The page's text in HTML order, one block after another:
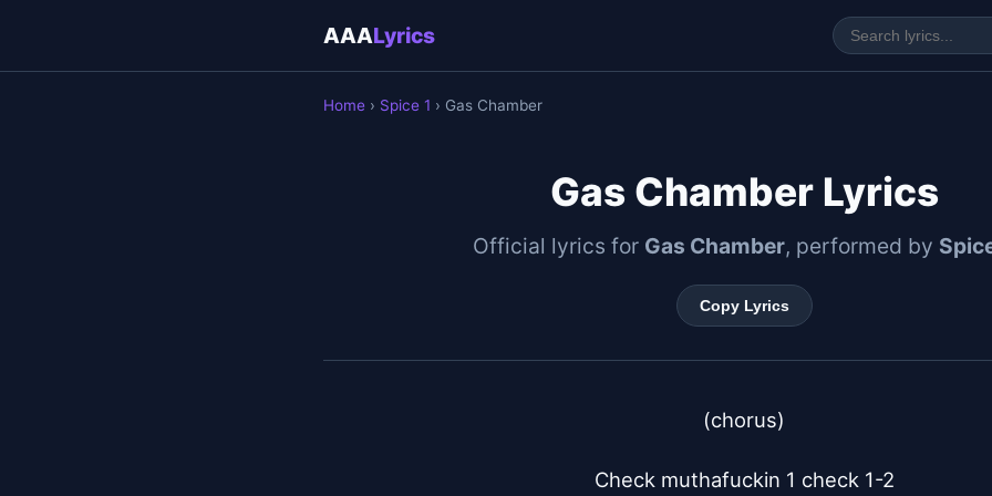
AAALyrics
Home › Spice 1 › Gas Chamber
Gas Chamber Lyrics
Official lyrics for Gas Chamber, performed by
Copy Lyrics
(chorus)
Check muthafuckin 1 check 1-2